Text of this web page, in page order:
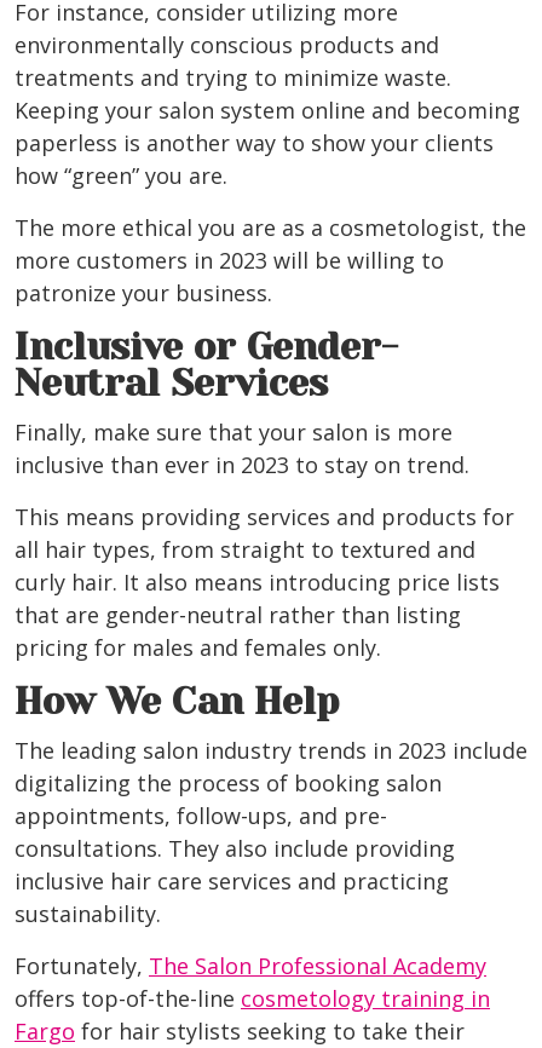
For instance, consider utilizing more
environmentally conscious products and
treatments and trying to minimize waste.
Keeping your salon system online and becoming
paperless is another way to show your clients
how “green” you are.
The more ethical you are as a cosmetologist, the
more customers in 2023 will be willing to
patronize your business.
Inclusive or Gender-
Neutral Services
Finally, make sure that your salon is more
inclusive than ever in 2023 to stay on trend.
This means providing services and products for
all hair types, from straight to textured and
curly hair. It also means introducing price lists
that are gender-neutral rather than listing
pricing for males and females only.
How We Can Help
The leading salon industry trends in 2023 include
digitalizing the process of booking salon
appointments, follow-ups, and pre-
consultations. They also include providing
inclusive hair care services and practicing
sustainability.
Fortunately, The Salon Professional Academy
offers top-of-the-line cosmetology training in
Fargo for hair stylists seeking to take their